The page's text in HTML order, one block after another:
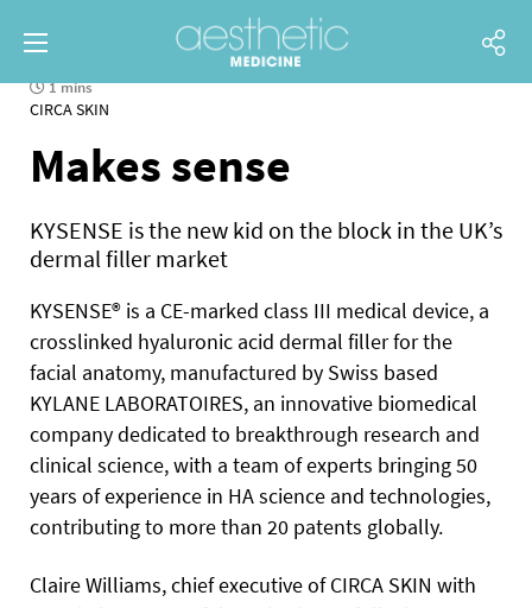
1 mins
CIRCA SKIN
Makes sense
KYSENSE is the new kid on the block in the UK’s
dermal filler market
KYSENSE® is a CE-marked class III medical device, a
crosslinked hyaluronic acid dermal filler for the
facial anatomy, manufactured by Swiss based
KYLANE LABORATOIRES, an innovative biomedical
company dedicated to breakthrough research and
clinical science, with a team of experts bringing 50
years of experience in HA science and technologies,
contributing to more than 20 patents globally.
Claire Williams, chief executive of CIRCA SKIN with